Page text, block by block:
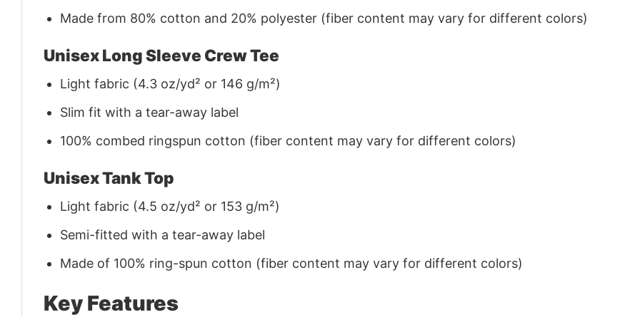
Made from 80% cotton and 20% polyester (fiber content may vary for different colors)
Unisex Long Sleeve Crew Tee
Light fabric (4.3 oz/yd² or 146 g/m²)
Slim fit with a tear-away label
100% combed ringspun cotton (fiber content may vary for different colors)
Unisex Tank Top
Light fabric (4.5 oz/yd² or 153 g/m²)
Semi-fitted with a tear-away label
Made of 100% ring-spun cotton (fiber content may vary for different colors)
Key Features